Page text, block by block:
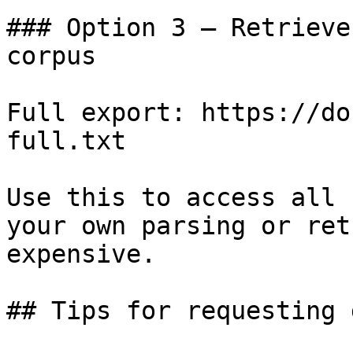
### Option 3 —
corpus
Full export: https://
full.txt
Use this to access all
your own parsing or
expensive.
## Tips for requesting